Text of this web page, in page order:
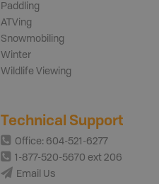
Paddling
ATVing
Snowmobiling
Winter
Wildlife Viewing
Technical Support
Office: 604-521-6277
1-877-520-5670 ext 206
Email Us